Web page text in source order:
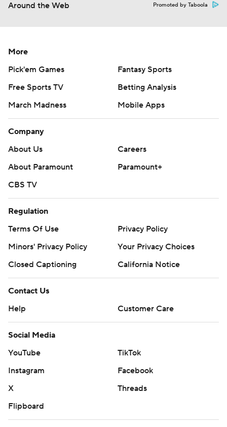
Around the Web Promoted by Taboola
More
Pick'em Games
Fantasy Sports
Free Sports TV
Betting Analysis
March Madness
Mobile Apps
Company
About Us
Careers
About Paramount
Paramount+
CBS TV
Regulation
Terms Of Use
Privacy Policy
Minors' Privacy Policy
Your Privacy Choices
Closed Captioning
California Notice
Contact Us
Help
Customer Care
Social Media
YouTube
TikTok
Instagram
Facebook
X
Threads
Flipboard